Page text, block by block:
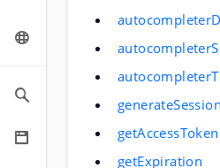
generateSession
getAccessToken
getExpiration